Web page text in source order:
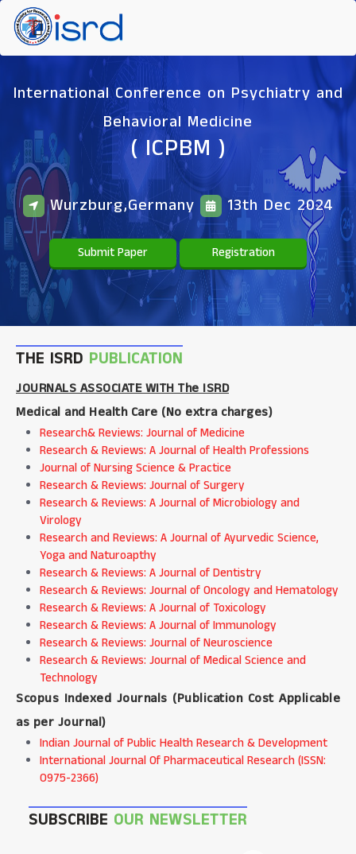
International Conference on Psychiatry and
Behavioral Medicine
( ICPBM )
Wurzburg,Germany 13th Dec 2024
Submit Paper Registration
THE ISRD PUBLICATION
JOURNALS ASSOCIATE WITH The ISRD
Medical and Health Care (No extra charges)
Research& Reviews: Journal of Medicine
Research & Reviews: A Journal of Health Professions
Journal of Nursing Science & Practice
Research & Reviews: Journal of Surgery
Research & Reviews: A Journal of Microbiology and
Virology
Research and Reviews: A Journal of Ayurvedic Science,
Yoga and Naturoapthy
Research & Reviews: A Journal of Dentistry
Research & Reviews: Journal of Oncology and Hematology
Research & Reviews: A Journal of Toxicology
Research & Reviews: A Journal of Immunology
Research & Reviews: Journal of Neuroscience
Research & Reviews: Journal of Medical Science and
Technology
Scopus Indexed Journals (Publication Cost Applicable
as per Journal)
Indian Journal of Public Health Research & Development
International Journal Of Pharmaceutical Research (ISSN:
0975-2366)
SUBSCRIBE OUR NEWSLETTER